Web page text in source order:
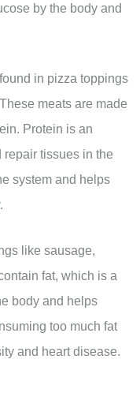
by the body and
in pizza toppings
meats are made
Protein is an
tissues in the
system and helps
like sausage,
fat, which is a
body and helps
too much fat
and heart disease.